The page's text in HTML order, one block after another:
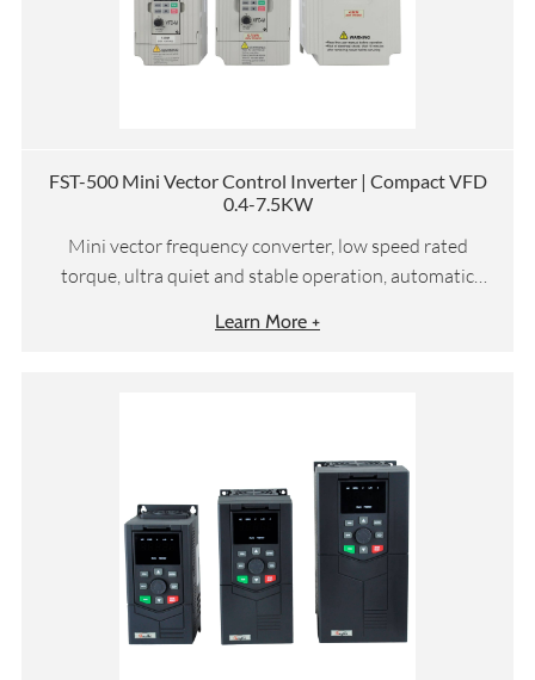
FST-500 Mini Vector Control Inverter | Compact VFD
0.4-7.5KW
Mini vector frequency converter, low speed rated
torque, ultra quiet and stable operation, automatic
Learn More +